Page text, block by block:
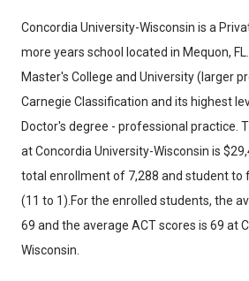
Concordia University-Wisconsin is a
more years school located in Mequon,
Master's College and University (larger
Carnegie Classification and its highest
Doctor's degree - professional practice.
at Concordia University-Wisconsin is
total enrollment of 7,288 and student to
(11 to 1).For the enrolled students, the
69 and the average ACT scores is 69 at
Wisconsin.